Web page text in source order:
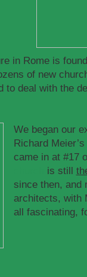
in Rome is
of new
to deal with the
We began our
Richard
came in at #17
is still
since then, and
architects, with
all fascinating,